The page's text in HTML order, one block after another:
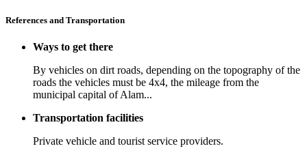
References and Transportation
Ways to get there
By vehicles on dirt roads, depending on the topography of the
roads the vehicles must be 4x4, the mileage from the
municipal capital of Alam...
Transportation facilities
Private vehicle and tourist service providers.